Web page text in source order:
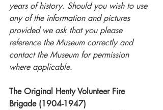
years of history. Should you wish to use
any of the information and pictures
provided we ask that you please
reference the Museum correctly and
contact the Museum for permission
where applicable.
The Original Henty Volunteer Fire
Brigade (1904-1947)